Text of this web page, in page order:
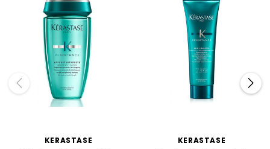
KERASTASE KERASTASE